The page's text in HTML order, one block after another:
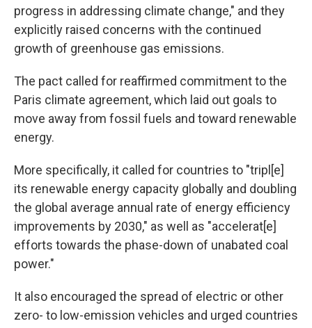
progress in addressing climate change," and they
explicitly raised concerns with the continued
growth of greenhouse gas emissions.
The pact called for reaffirmed commitment to the
Paris climate agreement, which laid out goals to
move away from fossil fuels and toward renewable
energy.
More specifically, it called for countries to "tripl[e]
its renewable energy capacity globally and doubling
the global average annual rate of energy efficiency
improvements by 2030," as well as "accelerat[e]
efforts towards the phase-down of unabated coal
power."
It also encouraged the spread of electric or other
zero- to low-emission vehicles and urged countries